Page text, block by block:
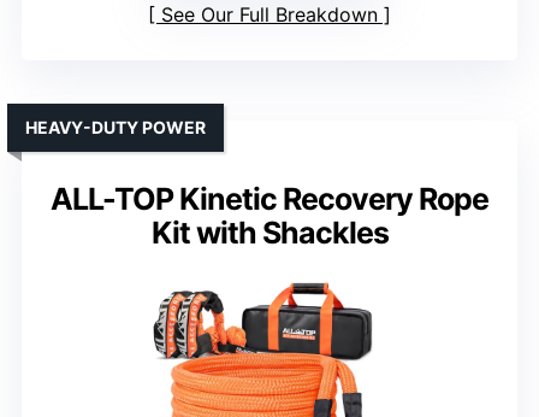
See Our Full Breakdown
ALL-TOP Kinetic Recovery Rope
Kit with Shackles
HEAVY-DUTY POWER